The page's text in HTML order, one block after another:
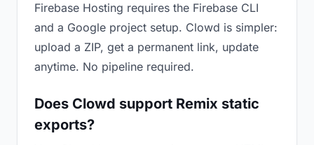
Firebase Hosting requires the Firebase CLI
and a Google project setup. Clowd is simpler:
upload a ZIP, get a permanent link, update
anytime. No pipeline required.
Does Clowd support Remix static
exports?